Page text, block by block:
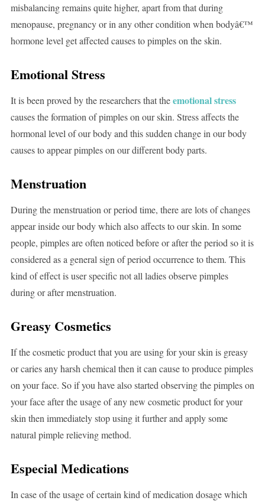
misbalancing remains quite higher, apart from that during
menopause, pregnancy or in any other condition when bodyâ€™
hormone level get affected causes to pimples on the skin.
Emotional Stress
It is been proved by the researchers that theemotional stress
causes the formation of pimples on our skin. Stress affects the
hormonal level of our body and this sudden change in our body
causes to appear pimples on our different body parts.
Menstruation
During the menstruation or period time, there are lots of changes
appear inside our body which also affects to our skin. In some
people, pimples are often noticed before or after the period so it is
considered as a general sign of period occurrence to them. This
kind of effect is user specific not all ladies observe pimples
during or after menstruation.
Greasy Cosmetics
If the cosmetic product that you are using for your skin is greasy
or caries any harsh chemical then it can cause to produce pimples
on your face. So if you have also started observing the pimples on
your face after the usage of any new cosmetic product for your
skin then immediately stop using it further and apply some
natural pimple relieving method.
Especial Medications
In case of the usage of certain kind of medication dosage which